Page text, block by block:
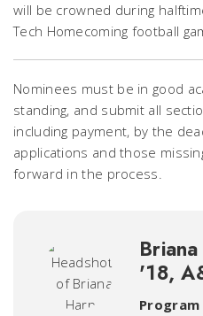
will be crowned during
Tech Homecoming football
Nominees must be in good
standing, and submit all
including payment, by the
applications and those
forward in the process.
'18,